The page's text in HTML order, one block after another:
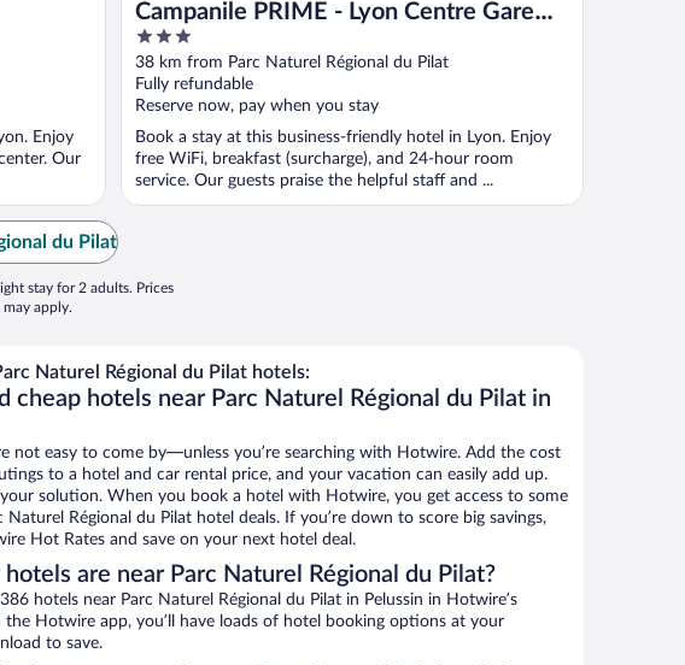
Enjoy
Our
Campanile PRIME - Lyon Centre Gare
Part Dieu
3
out
of
5
38 km from Parc Naturel Régional du Pilat
Fully refundable
Reserve now, pay when you stay
Book a stay at this business-friendly hotel in Lyon. Enjoy
free WiFi, breakfast (surcharge), and 24-hour room
service. Our guests praise the helpful staff and ...
du Pilat
stay for 2 adults. Prices
apply.
Naturel Régional du Pilat hotels:
cheap hotels near Parc Naturel Régional du Pilat in
not easy to come by—unless you’re searching with Hotwire. Add the cost
to a hotel and car rental price, and your vacation can easily add up.
solution. When you book a hotel with Hotwire, you get access to some
Naturel Régional du Pilat hotel deals. If you’re down to score big savings,
Hot Rates and save on your next hotel deal.
hotels are near Parc Naturel Régional du Pilat?
hotels near Parc Naturel Régional du Pilat in Pelussin in Hotwire’s
Hotwire app, you’ll have loads of hotel booking options at your
to save.